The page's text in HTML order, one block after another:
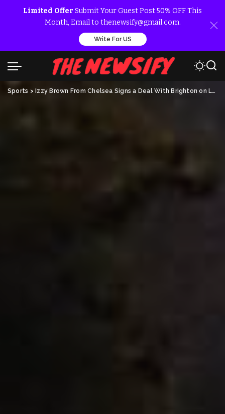
Limited Offer Submit Your Guest Post 50% OFF This
Month, Email to thenewsify@gmail.com.
Write For US
Sports > Izzy Brown From Chelsea Signs a Deal With Brighton on Loan